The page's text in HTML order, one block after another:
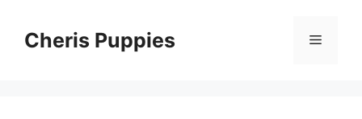
contentCheris Puppies Menu